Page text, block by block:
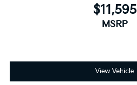
*Over 1200 Vehicles in Stock
*Family Owned since 1946
$11,595
MSRP
View Vehicle